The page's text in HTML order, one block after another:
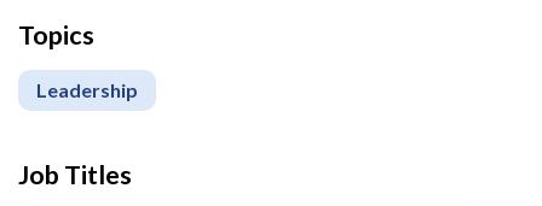
Topics
Leadership
Job Titles